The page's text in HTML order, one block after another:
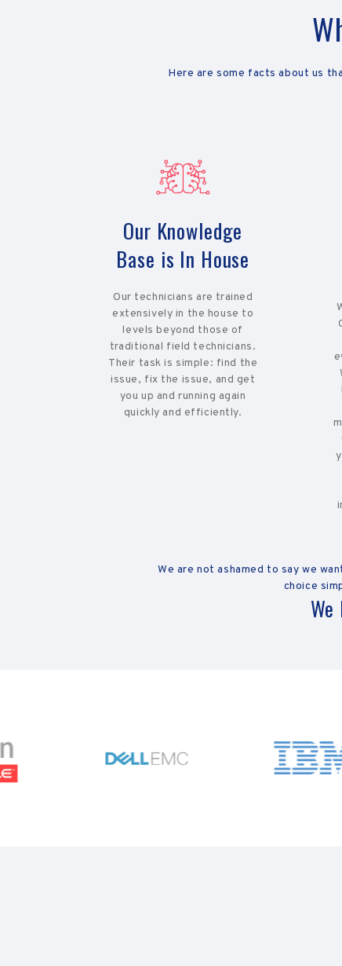
Here are some facts about us
Our Knowledge
Base is In House
Our technicians are trained
extensively in the house to
levels beyond those of
traditional field technicians.
Their task is simple: find the
issue, fix the issue, and get
you up and running again
quickly and efficiently.
We are not ashamed to say we
choice